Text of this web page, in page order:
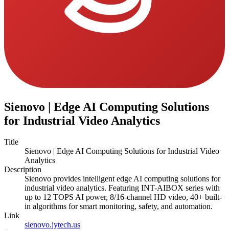
Sienovo | Edge AI Computing Solutions
for Industrial Video Analytics
Title
Sienovo | Edge AI Computing Solutions for Industrial Video
Analytics
Description
Sienovo provides intelligent edge AI computing solutions for
industrial video analytics. Featuring INT-AIBOX series with
up to 12 TOPS AI power, 8/16-channel HD video, 40+ built-
in algorithms for smart monitoring, safety, and automation.
Link
sienovo.jytech.us